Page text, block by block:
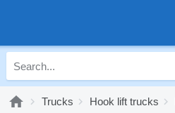
Trucks Hook lift trucks